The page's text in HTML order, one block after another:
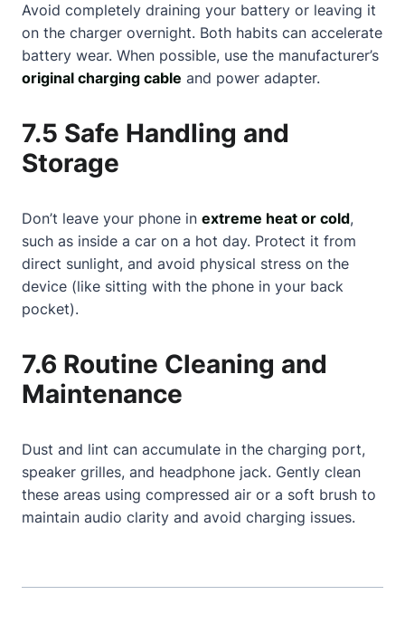
Avoid completely draining your battery or leaving it
on the charger overnight. Both habits can accelerate
battery wear. When possible, use the manufacturer’s
original charging cable and power adapter.
7.5 Safe Handling and
Storage
Don’t leave your phone in extreme heat or cold,
such as inside a car on a hot day. Protect it from
direct sunlight, and avoid physical stress on the
device (like sitting with the phone in your back
pocket).
7.6 Routine Cleaning and
Maintenance
Dust and lint can accumulate in the charging port,
speaker grilles, and headphone jack. Gently clean
these areas using compressed air or a soft brush to
maintain audio clarity and avoid charging issues.